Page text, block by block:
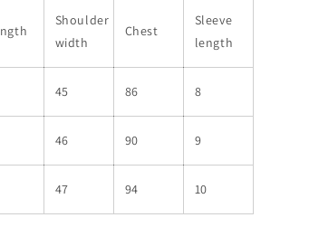
Shoulder
width
Chest
Sleeve
length
45 86 8
46 90 9
47 94 10